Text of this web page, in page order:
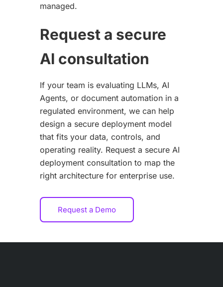
managed.
Request a secure
AI consultation
If your team is evaluating LLMs, AI
Agents, or document automation in a
regulated environment, we can help
design a secure deployment model
that fits your data, controls, and
operating reality. Request a secure AI
deployment consultation to map the
right architecture for enterprise use.
Request a Demo